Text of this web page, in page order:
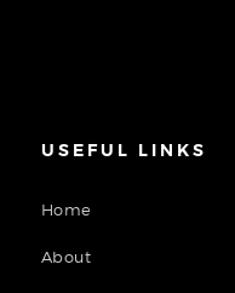
USEFUL LINKS
Home
About